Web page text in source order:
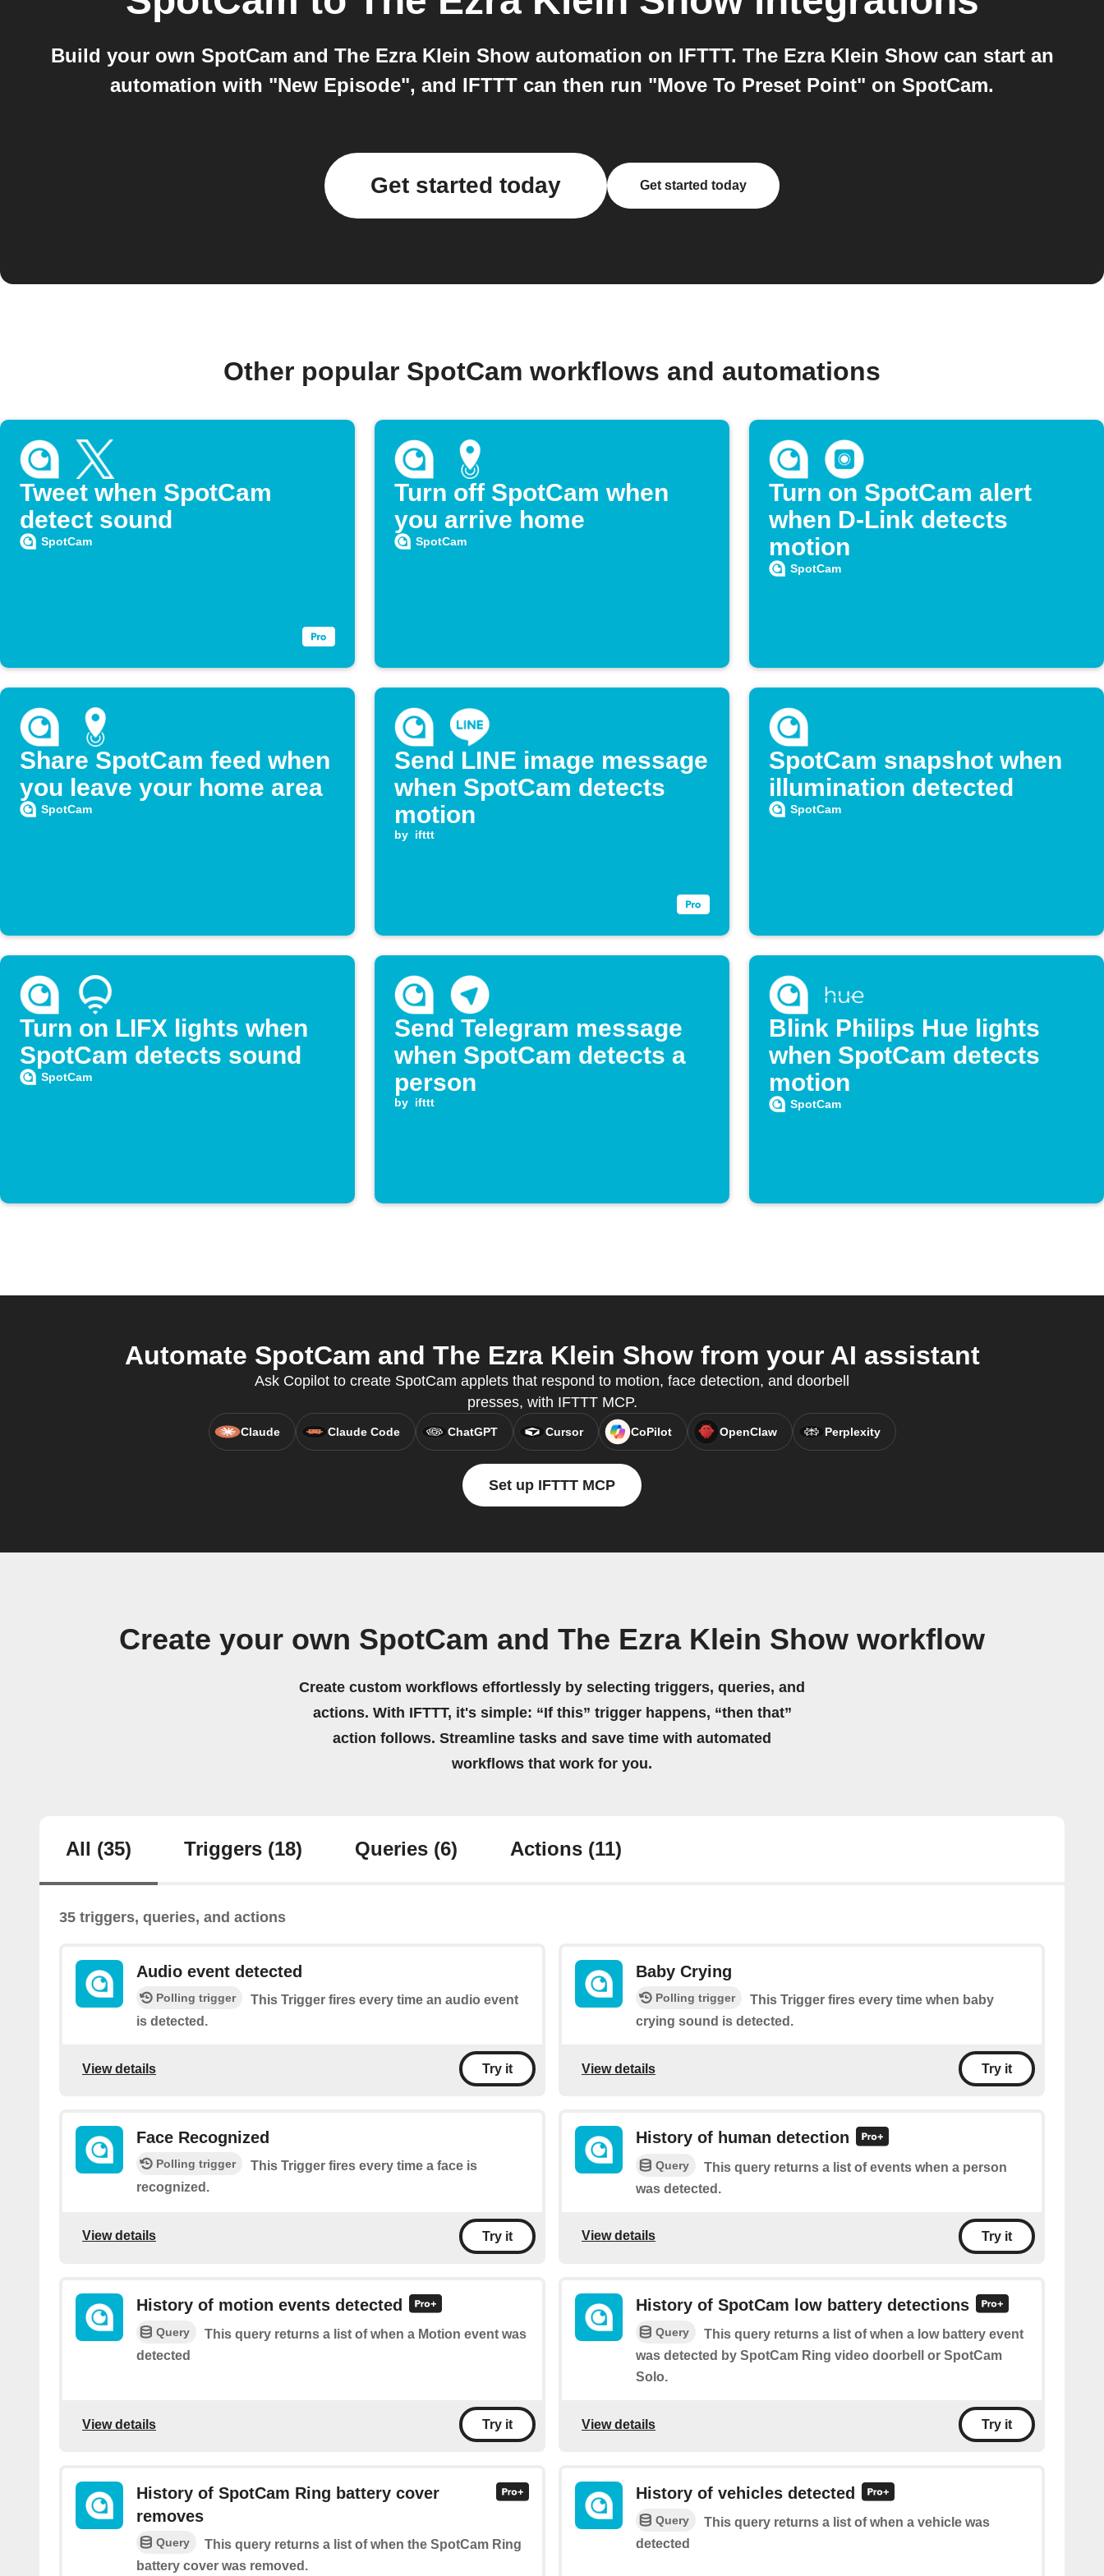
Build your own SpotCam and The Ezra Klein Show automation on IFTTT. The Ezra Klein Show can start an
automation with "New Episode", and IFTTT can then run "Move To Preset Point" on SpotCam.
Get started today Get started today
Other popular SpotCam workflows and automations
Tweet when SpotCam
detect sound
SpotCam
Turn off SpotCam when
you arrive home
SpotCam
Turn on SpotCam alert
when D-Link detects
motion
SpotCam
Share SpotCam feed when
you leave your home area
SpotCam
Send LINE image message
when SpotCam detects
motion
by ifttt
SpotCam snapshot when
illumination detected
SpotCam
Turn on LIFX lights when
SpotCam detects sound
SpotCam
Send Telegram message
when SpotCam detects a
person
by ifttt
Blink Philips Hue lights
when SpotCam detects
motion
SpotCam
Automate SpotCam and The Ezra Klein Show from your AI assistant
Ask Copilot to create SpotCam applets that respond to motion, face detection, and doorbell
presses, with IFTTT MCP.
Claude Claude Code ChatGPT Cursor CoPilot OpenClaw Perplexity
Set up IFTTT MCP
Create your own SpotCam and The Ezra Klein Show workflow
Create custom workflows effortlessly by selecting triggers, queries, and
actions. With IFTTT, it's simple: “If this” trigger happens, “then that”
action follows. Streamline tasks and save time with automated
workflows that work for you.
All (35) Triggers (18) Queries (6) Actions (11)
35 triggers, queries, and actions
Audio event detected
Polling trigger
This Trigger fires every time an audio event
is detected.
View details Try it
Baby Crying
Polling trigger
This Trigger fires every time when baby
crying sound is detected.
View details Try it
Face Recognized
Polling trigger
This Trigger fires every time a face is
recognized.
View details Try it
History of human detection
Query
This query returns a list of events when a person
was detected.
View details Try it
History of motion events detected
Query
This query returns a list of when a Motion event was
detected
View details Try it
History of SpotCam low battery detections
Query
This query returns a list of when a low battery event
was detected by SpotCam Ring video doorbell or SpotCam
Solo.
View details Try it
History of SpotCam Ring battery cover
removes
Query
This query returns a list of when the SpotCam Ring
battery cover was removed.
History of vehicles detected
Query
This query returns a list of when a vehicle was
detected